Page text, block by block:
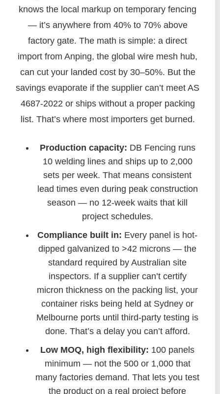
knows the local markup on temporary fencing
— it’s anywhere from 40% to 70% above
factory gate. The math is simple: a direct
import from Anping, the global wire mesh hub,
can cut your landed cost by 30–50%. But the
savings evaporate if the supplier can’t meet AS
4687-2022 or ships without a proper packing
list. That’s where most importers get burned.
Production capacity: DB Fencing runs
10 welding lines and ships up to 2,000
sets per week. That means consistent
lead times even during peak construction
season — no 12-week waits that kill
project schedules.
Compliance built in: Every panel is hot-
dipped galvanized to >42 microns — the
standard required by Australian site
inspectors. If a supplier can’t certify
micron thickness on the packing list, your
container risks being held at Sydney or
Melbourne ports until third-party testing is
done. That’s a delay you can’t afford.
Low MOQ, high flexibility: 100 panels
minimum — not the 500 or 1,000 that
many factories demand. That lets you test
the product on a real project before